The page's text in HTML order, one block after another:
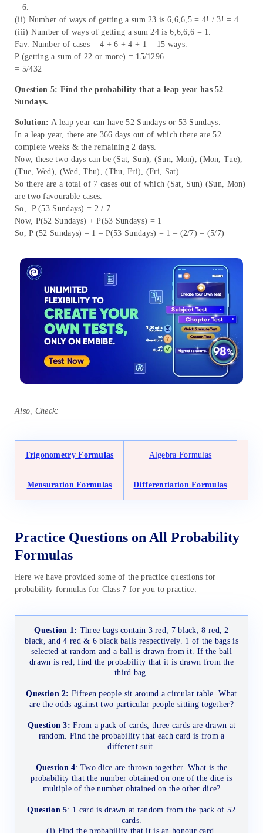
= 6.
(ii) Number of ways of getting a sum 23 is 6,6,6,5 = 4! / 3! = 4
(iii) Number of ways of getting a sum 24 is 6,6,6,6 = 1.
Fav. Number of cases = 4 + 6 + 4 + 1 = 15 ways.
P (getting a sum of 22 or more) = 15/1296
= 5/432
Question 5: Find the probability that a leap year has 52
Sundays.
Solution: A leap year can have 52 Sundays or 53 Sundays.
In a leap year, there are 366 days out of which there are 52
complete weeks & the remaining 2 days.
Now, these two days can be (Sat, Sun), (Sun, Mon), (Mon, Tue),
(Tue, Wed), (Wed, Thu), (Thu, Fri), (Fri, Sat).
So there are a total of 7 cases out of which (Sat, Sun) (Sun, Mon)
are two favourable cases.
So, P (53 Sundays) = 2 / 7
Now, P(52 Sundays) + P(53 Sundays) = 1
So, P (52 Sundays) = 1 – P(53 Sundays) = 1 – (2/7) = (5/7)
Also, Check:
Trigonometry Formulas Algebra Formulas
Mensuration Formulas Differentiation Formulas
Practice Questions on All Probability
Formulas
Here we have provided some of the practice questions for
probability formulas for Class 7 for you to practice:
Question 1: Three bags contain 3 red, 7 black; 8 red, 2
black, and 4 red & 6 black balls respectively. 1 of the bags is
selected at random and a ball is drawn from it. If the ball
drawn is red, find the probability that it is drawn from the
third bag.
Question 2: Fifteen people sit around a circular table. What
are the odds against two particular people sitting together?
Question 3: From a pack of cards, three cards are drawn at
random. Find the probability that each card is from a
different suit.
Question 4: Two dice are thrown together. What is the
probability that the number obtained on one of the dice is
multiple of the number obtained on the other dice?
Question 5: 1 card is drawn at random from the pack of 52
cards.
(i) Find the probability that it is an honour card.